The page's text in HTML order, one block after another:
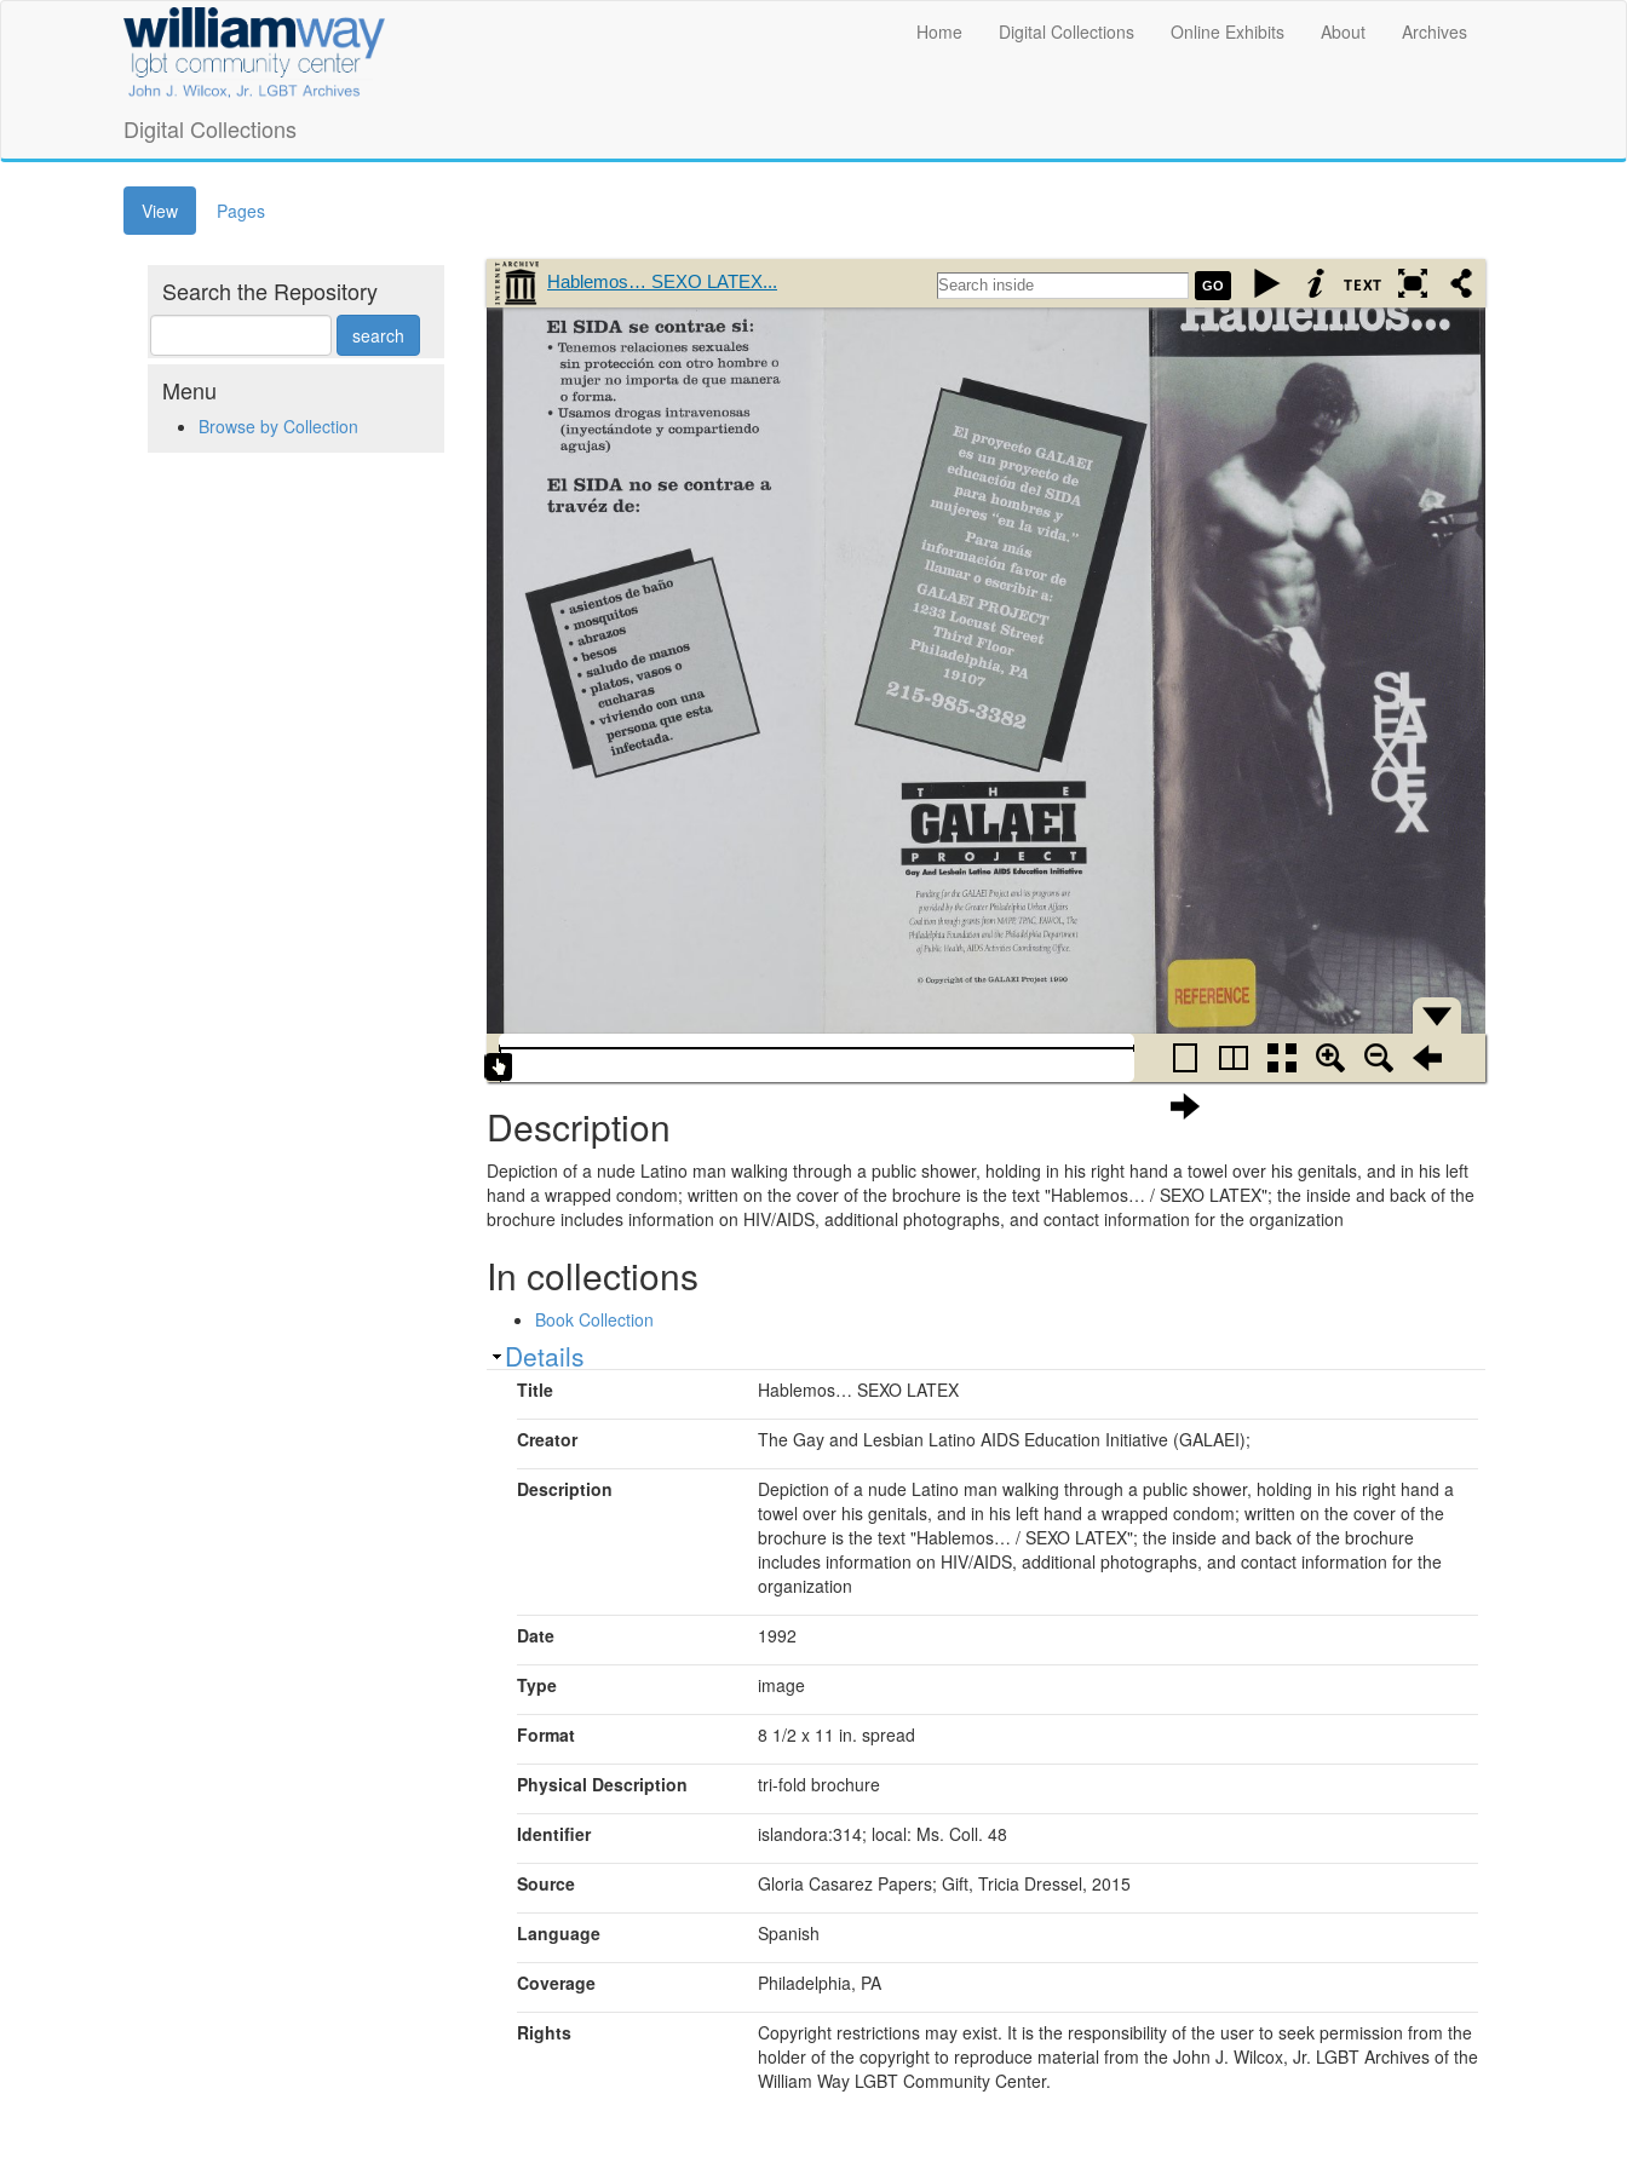
William
Way
LGBT
Community
Center
Digital
Collections
Digital Collections
Main
Home Digital Collections Online Exhibits About Archives
View(active
tab)
Pages
Search the Repository
Menu
Browse by Collection
GO
Hablemos… SEXO LATEX...
Description
Depiction of a nude Latino man walking through a public shower, holding in his right hand a towel over his genitals, and in his left
hand a wrapped condom; written on the cover of the brochure is the text "Hablemos… / SEXO LATEX"; the inside and back of the
brochure includes information on HIV/AIDS, additional photographs, and contact information for the organization
In collections
Book Collection
Show
Details
Title Hablemos… SEXO LATEX
Creator The Gay and Lesbian Latino AIDS Education Initiative (GALAEI);
Description
Depiction of a nude Latino man walking through a public shower, holding in his right hand a
towel over his genitals, and in his left hand a wrapped condom; written on the cover of the
brochure is the text "Hablemos… / SEXO LATEX"; the inside and back of the brochure
includes information on HIV/AIDS, additional photographs, and contact information for the
organization
Date 1992
Type image
Format 8 1/2 x 11 in. spread
Physical Description tri-fold brochure
Identifier islandora:314; local: Ms. Coll. 48
Source Gloria Casarez Papers; Gift, Tricia Dressel, 2015
Language Spanish
Coverage Philadelphia, PA
Rights
Copyright restrictions may exist. It is the responsibility of the user to seek permission from the
holder of the copyright to reproduce material from the John J. Wilcox, Jr. LGBT Archives of the
William Way LGBT Community Center.